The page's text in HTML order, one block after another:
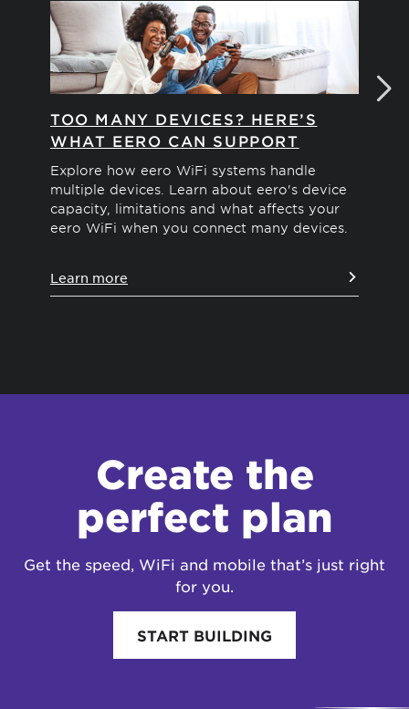
TOO MANY DEVICES? HERE’S
WHAT EERO CAN SUPPORT
Explore how eero WiFi systems handle
multiple devices. Learn about eero's device
capacity, limitations and what affects your
eero WiFi when you connect many devices.
Learn more
Create the
perfect plan
Get the speed, WiFi and mobile that’s just right
for you.
START BUILDING